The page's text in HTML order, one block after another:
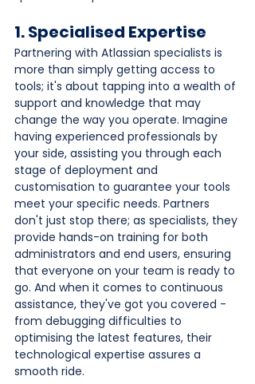
1. Specialised Expertise
Partnering with Atlassian specialists is
more than simply getting access to
tools; it's about tapping into a wealth of
support and knowledge that may
change the way you operate. Imagine
having experienced professionals by
your side, assisting you through each
stage of deployment and
customisation to guarantee your tools
meet your specific needs. Partners
don't just stop there; as specialists, they
provide hands-on training for both
administrators and end users, ensuring
that everyone on your team is ready to
go. And when it comes to continuous
assistance, they've got you covered -
from debugging difficulties to
optimising the latest features, their
technological expertise assures a
smooth ride.